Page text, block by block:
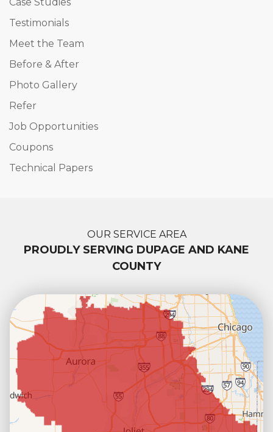
Testimonials
Meet the Team
Before & After
Photo Gallery
Refer
Job Opportunities
Coupons
Technical Papers
OUR SERVICE AREA
PROUDLY SERVING DUPAGE AND KANE
COUNTY